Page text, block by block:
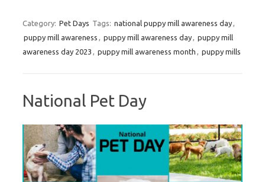
Category: Pet Days Tags: national puppy mill awareness day
puppy mill awareness
puppy mill awareness day
puppy mill
awareness day 2023
puppy mill awareness month puppy mills
National Pet Day